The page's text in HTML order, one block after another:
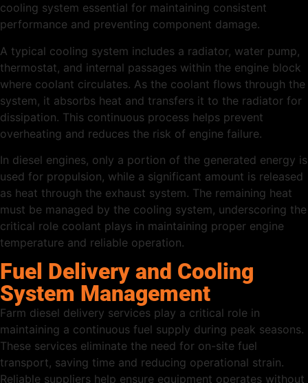
cooling system essential for maintaining consistent
performance and preventing component damage.
A typical cooling system includes a radiator, water pump,
thermostat, and internal passages within the engine block
where coolant circulates. As the coolant flows through the
system, it absorbs heat and transfers it to the radiator for
dissipation. This continuous process helps prevent
overheating and reduces the risk of engine failure.
In diesel engines, only a portion of the generated energy is
used for propulsion, while a significant amount is released
as heat through the exhaust system. The remaining heat
must be managed by the cooling system, underscoring the
critical role coolant plays in maintaining proper engine
temperature and reliable operation.
Fuel Delivery and Cooling
System Management
Farm diesel delivery services play a critical role in
maintaining a continuous fuel supply during peak seasons.
These services eliminate the need for on-site fuel
transport, saving time and reducing operational strain.
Reliable suppliers help ensure equipment operates without